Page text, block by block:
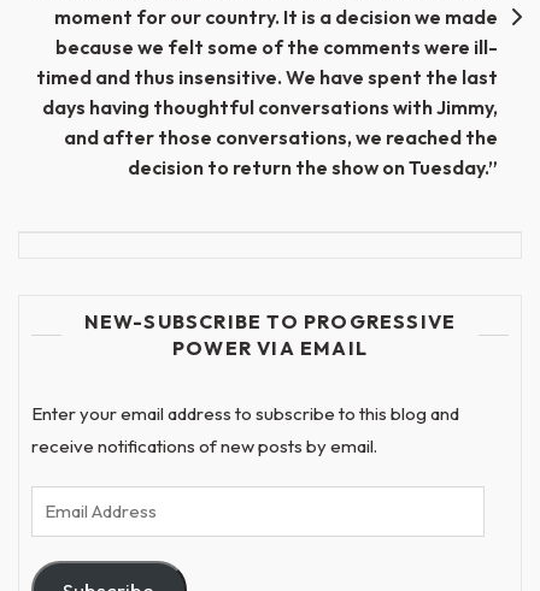
moment for our country. It is a decision we made
because we felt some of the comments were ill-
timed and thus insensitive. We have spent the last
days having thoughtful conversations with Jimmy,
and after those conversations, we reached the
decision to return the show on Tuesday.”
NEW-SUBSCRIBE TO PROGRESSIVE
POWER VIA EMAIL
Enter your email address to subscribe to this blog and
receive notifications of new posts by email.
Email
Address